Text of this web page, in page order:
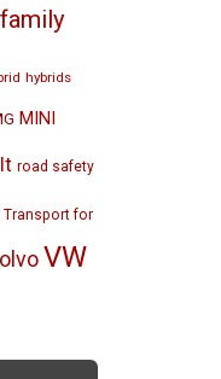
family
hybrids
MINI
road safety
Transport for
VW